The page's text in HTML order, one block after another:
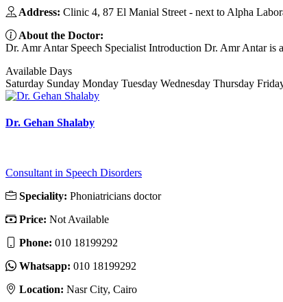
Address: Clinic 4, 87 El Manial Street - next to Alpha
About the Doctor:
Dr. Amr Antar Speech Specialist Introduction Dr. Amr Antar is
Available Days
Saturday Sunday Monday Tuesday Wednesday Thursday
Dr. Gehan Shalaby
Consultant in Speech Disorders
Speciality: Phoniatricians doctor
Price: Not Available
Phone: 010 18199292
Whatsapp: 010 18199292
Location: Nasr City, Cairo